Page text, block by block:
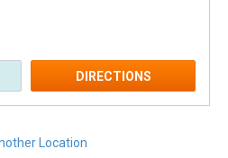
DIRECTIONS
Location